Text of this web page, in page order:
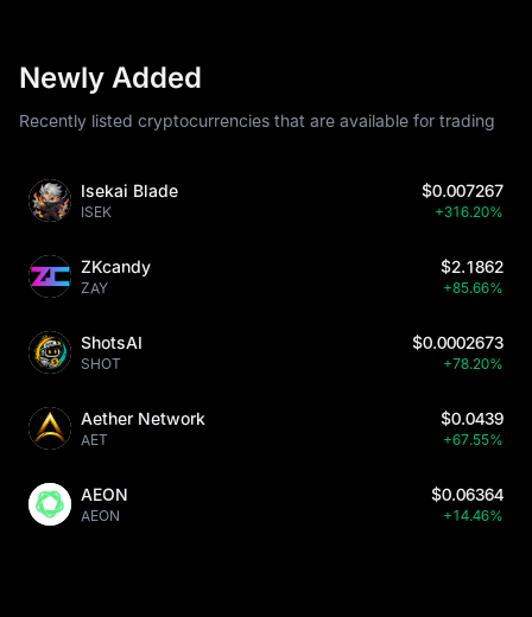
Newly Added
Recently listed cryptocurrencies that are available for trading
Isekai Blade
ISEK
$0.007267
+316.20%
ZKcandy
ZAY
$2.1862
+85.66%
ShotsAI
SHOT
$0.0002673
+78.20%
Aether Network
AET
$0.0439
+67.55%
AEON
AEON
$0.06364
+14.46%